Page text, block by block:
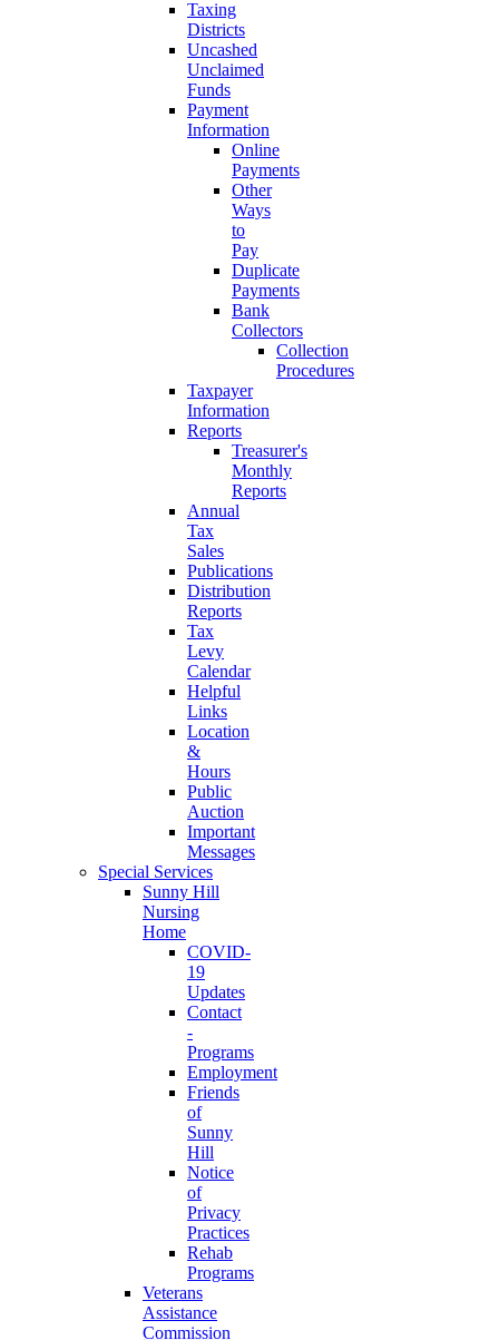
Taxing
Districts
Uncashed
Unclaimed
Funds
Payment
Information
Online
Payments
Other
Ways
to
Pay
Duplicate
Payments
Bank
Collectors
Collection
Procedures
Taxpayer
Information
Reports
Treasurer's
Monthly
Reports
Annual
Tax
Sales
Publications
Distribution
Reports
Tax
Levy
Calendar
Helpful
Links
Location
&
Hours
Public
Auction
Important
Messages
Special Services
Sunny Hill
Nursing
Home
COVID-
19
Updates
Contact
-
Programs
Employment
Friends
of
Sunny
Hill
Notice
of
Privacy
Practices
Rehab
Programs
Veterans
Assistance
Commission